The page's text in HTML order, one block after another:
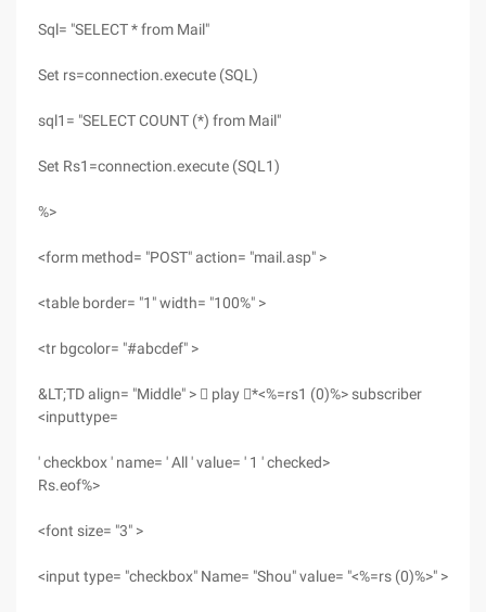
Sql= "SELECT * from Mail"
Set rs=connection.execute (SQL)
sql1= "SELECT COUNT (*) from Mail"
Set Rs1=connection.execute (SQL1)
%>
<form method= "POST" action= "mail.asp" >
<table border= "1" width= "100%" >
<tr bgcolor= "#abcdef" >
&LT;TD align= "Middle" >  play *<%=rs1 (0)%> subscriber
<inputtype=
' checkbox ' name= ' All ' value= ' 1 ' checked>
Rs.eof%>
<font size= "3" >
<input type= "checkbox" Name= "Shou" value= "<%=rs (0)%>" >